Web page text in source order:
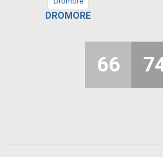
DROMORE
66